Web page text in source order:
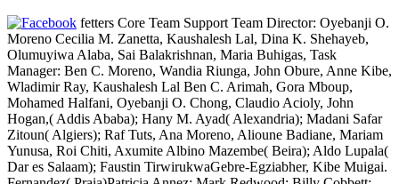
fetters Core Team Support Team Director: Oyebanji O.
Moreno Cecilia M. Zanetta, Kaushalesh Lal, Dina K. Shehayeb,
Olumuyiwa Alaba, Sai Balakrishnan, Maria Buhigas, Task
Manager: Ben C. Moreno, Wandia Riunga, John Obure, Anne Kibe,
Wladimir Ray, Kaushalesh Lal Ben C. Arimah, Gora Mboup,
Mohamed Halfani, Oyebanji O. Chong, Claudio Acioly, John
Hogan,( Addis Ababa); Hany M. Ayad( Alexandria); Madani Safar
Zitoun( Algiers); Raf Tuts, Ana Moreno, Alioune Badiane, Mariam
Yunusa, Roi Chiti, Axumite Albino Mazembe( Beira); Aldo Lupala(
Dar es Salaam); Faustin TirwirukwaGebre-Egziabher, Kibe Muigai.